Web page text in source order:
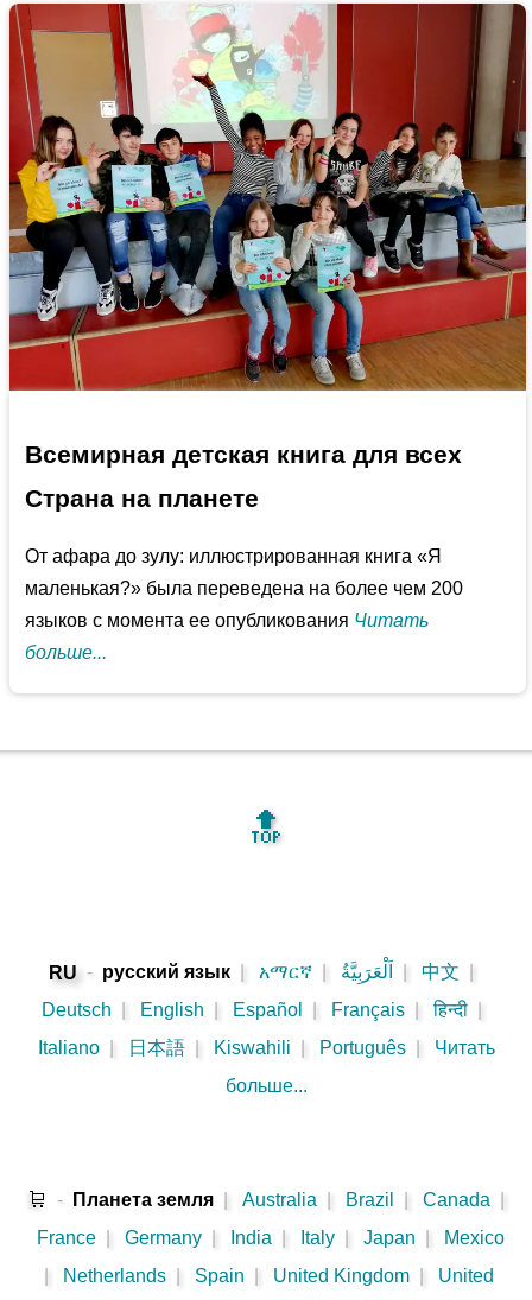
Всемирная детская книга для всех
Страна на планете
От афара до зулу: иллюстрированная книга «Я
маленькая?» была переведена на более чем 200
языков с момента ее опубликования Читать
больше...
🔝
RU - русский язык አማርኛ اَلْعَرَبِيَّةُ 中文
Deutsch
English Español Français हिन्दी
Italiano
日本語 Kiswahili Português
Читать
больше...
🛒 - Планета земля Australia Brazil Canada
France
Germany India Italy Japan
Mexico
Netherlands Spain United Kingdom United